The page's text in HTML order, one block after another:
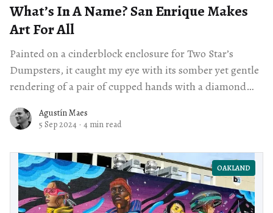
What’s In A Name? San Enrique Makes
Art For All
Painted on a cinderblock enclosure for Two Star’s
Dumpsters, it caught my eye with its somber yet gentle
rendering of a pair of cupped hands with a diamond
framed by the words ​“Dimond District” and ​“Oakland.”
Agustín Maes
5 Sep 2024 · 4 min read
OAKLAND